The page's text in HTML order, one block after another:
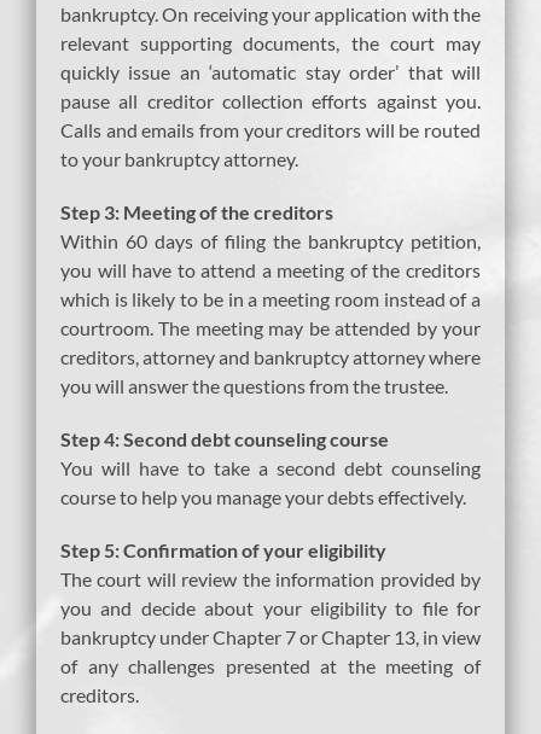
bankruptcy. On receiving your application with the
relevant supporting documents, the court may
quickly issue an ‘automatic stay order’ that will
pause all creditor collection efforts against you.
Calls and emails from your creditors will be routed
to your bankruptcy attorney.
Step 3: Meeting of the creditors
Within 60 days of filing the bankruptcy petition,
you will have to attend a meeting of the creditors
which is likely to be in a meeting room instead of a
courtroom. The meeting may be attended by your
creditors, attorney and bankruptcy attorney where
you will answer the questions from the trustee.
Step 4: Second debt counseling course
You will have to take a second debt counseling
course to help you manage your debts effectively.
Step 5: Confirmation of your eligibility
The court will review the information provided by
you and decide about your eligibility to file for
bankruptcy under Chapter 7 or Chapter 13, in view
of any challenges presented at the meeting of
creditors.